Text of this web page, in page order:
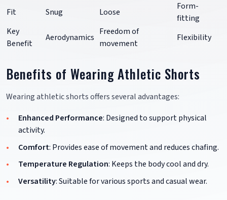
Fit
Snug Loose
Form-
fitting
Key
Benefit
Aerodynamics
Freedom of
movement
Flexibility
Benefits of Wearing Athletic Shorts
Wearing athletic shorts offers several advantages:
Enhanced Performance: Designed to support physical
activity.
Comfort: Provides ease of movement and reduces chafing.
Temperature Regulation: Keeps the body cool and dry.
Versatility: Suitable for various sports and casual wear.